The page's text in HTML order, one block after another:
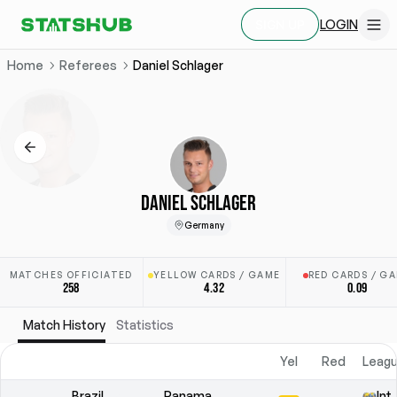
LOGIN
Home Referees Daniel Schlager
DANIEL SCHLAGER
Germany
MATCHES OFFICIATED
258
YELLOW CARDS / GAME
4.32
RED CARDS /
0.09
Match History Statistics
Yel Red